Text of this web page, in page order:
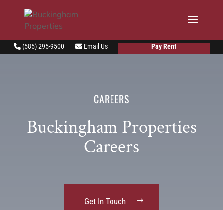
(585) 295-9500 Email Us Pay Rent
CAREERS
Buckingham Properties
Careers
Get In Touch